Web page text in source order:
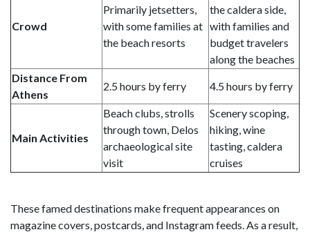
Crowd
Primarily jetsetters,
with some families at
the beach resorts
the caldera side,
with families and
budget travelers
along the beaches
Distance From
Athens
2.5 hours by ferry 4.5 hours by ferry
Main Activities
Beach clubs, strolls
through town, Delos
archaeological site
visit
Scenery scoping,
hiking, wine
tasting, caldera
cruises
These famed destinations make frequent appearances on
magazine covers, postcards, and Instagram feeds. As a result,